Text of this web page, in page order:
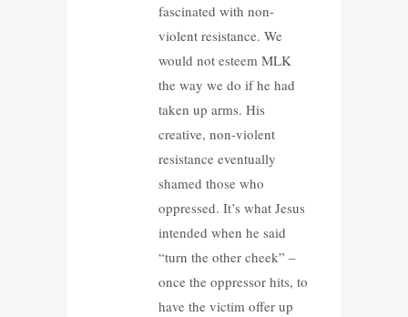
fascinated with non-
violent resistance. We
would not esteem MLK
the way we do if he had
taken up arms. His
creative, non-violent
resistance eventually
shamed those who
oppressed. It’s what Jesus
intended when he said
“turn the other cheek” –
once the oppressor hits, to
have the victim offer up